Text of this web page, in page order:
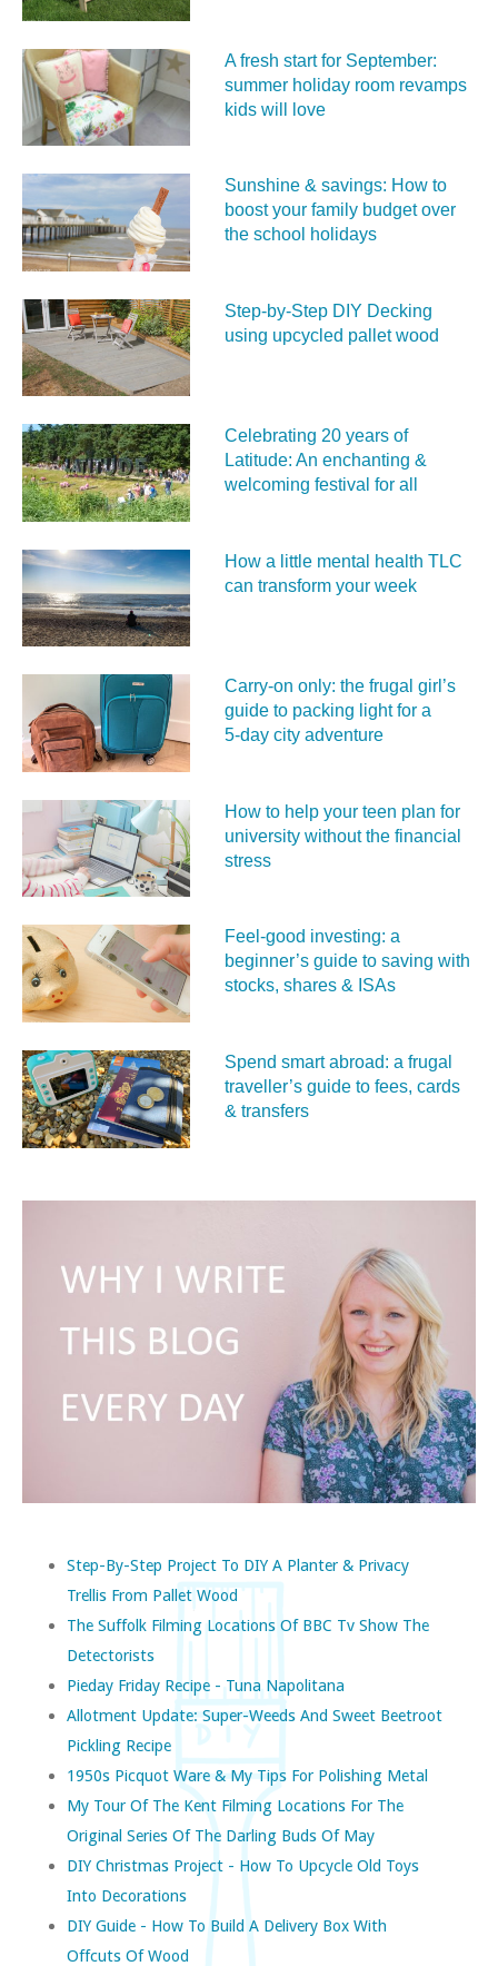
A fresh start for September:
summer holiday room revamps
kids will love
Sunshine & savings: How to
boost your family budget over
the school holidays
Step-by-Step DIY Decking
using upcycled pallet wood
Celebrating 20 years of
Latitude: An enchanting &
welcoming festival for all
How a little mental health TLC
can transform your week
Carry‑on only: the frugal girl’s
guide to packing light for a
5‑day city adventure
How to help your teen plan for
university without the financial
stress
Feel‑good investing: a
beginner’s guide to saving with
stocks, shares & ISAs
Spend smart abroad: a frugal
traveller’s guide to fees, cards
& transfers
Step-By-Step Project To DIY A Planter & Privacy
Trellis From Pallet Wood
The Suffolk Filming Locations Of BBC Tv Show The
Detectorists
Pieday Friday Recipe - Tuna Napolitana
Allotment Update: Super-Weeds And Sweet Beetroot
Pickling Recipe
1950s Picquot Ware & My Tips For Polishing Metal
My Tour Of The Kent Filming Locations For The
Original Series Of The Darling Buds Of May
DIY Christmas Project - How To Upcycle Old Toys
Into Decorations
DIY Guide - How To Build A Delivery Box With
Offcuts Of Wood